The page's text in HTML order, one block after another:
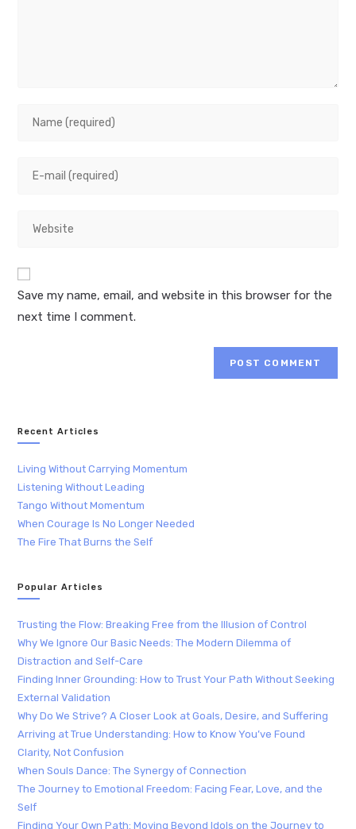
comment
address
comment
URL
(optional)
Save my name, email, and website in this browser for the
next time I comment.
Recent Articles
Living Without Carrying Momentum
Listening Without Leading
Tango Without Momentum
When Courage Is No Longer Needed
The Fire That Burns the Self
Popular Articles
Trusting the Flow: Breaking Free from the Illusion of Control
Why We Ignore Our Basic Needs: The Modern Dilemma of
Distraction and Self-Care
Finding Inner Grounding: How to Trust Your Path Without Seeking
External Validation
Why Do We Strive? A Closer Look at Goals, Desire, and Suffering
Arriving at True Understanding: How to Know You’ve Found
Clarity, Not Confusion
When Souls Dance: The Synergy of Connection
The Journey to Emotional Freedom: Facing Fear, Love, and the
Self
Finding Your Own Path: Moving Beyond Idols on the Journey to